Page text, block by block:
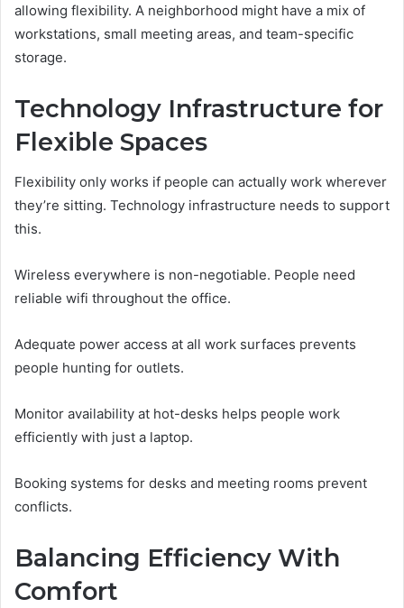
allowing flexibility. A neighborhood might have a mix of
workstations, small meeting areas, and team-specific
storage.
Technology Infrastructure for
Flexible Spaces
Flexibility only works if people can actually work wherever
they’re sitting. Technology infrastructure needs to support
this.
Wireless everywhere is non-negotiable. People need
reliable wifi throughout the office.
Adequate power access at all work surfaces prevents
people hunting for outlets.
Monitor availability at hot-desks helps people work
efficiently with just a laptop.
Booking systems for desks and meeting rooms prevent
conflicts.
Balancing Efficiency With
Comfort